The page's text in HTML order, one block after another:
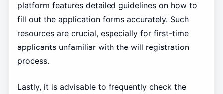
platform features detailed guidelines on how to
fill out the application forms accurately. Such
resources are crucial, especially for first-time
applicants unfamiliar with the will registration
process.
Lastly, it is advisable to frequently check the